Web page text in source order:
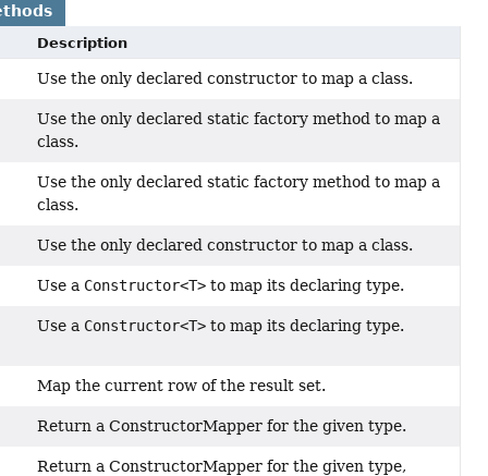
Description
Use the only declared constructor to map a class.
Use the only declared static factory method to map a
class.
Use the only declared static factory method to map a
class.
Use the only declared constructor to map a class.
Use a Constructor<T> to map its declaring type.
Use a Constructor<T> to map its declaring type.
Map the current row of the result set.
Return a ConstructorMapper for the given type.
Return a ConstructorMapper for the given type,